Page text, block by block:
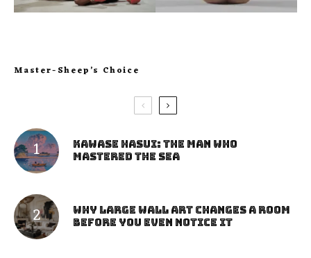
Master-Sheep’s Choice
Kawase Hasui: The Man Who
Mastered the Sea
Why Large Wall Art Changes a Room
Before You Even Notice It